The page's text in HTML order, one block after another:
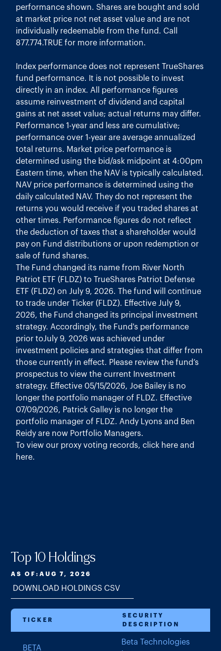
performance shown. Shares are bought and sold
at market price not net asset value and are not
individually redeemable from the fund. Call
877.774.TRUE for more information.
Index performance does not represent TrueShares
fund performance. It is not possible to invest
directly in an index. All performance figures
assume reinvestment of dividend and capital
gains at net asset value; actual returns may differ.
Performance 1-year and less are cumulative;
performance over 1-year are average annualized
total returns. Market price performance is
determined using the bid/ask midpoint at 4:00pm
Eastern time, when the NAV is typically calculated.
NAV price performance is determined using the
daily calculated NAV. They do not represent the
returns you would receive if you traded shares at
other times. Performance figures do not reflect
the deduction of taxes that a shareholder would
pay on Fund distributions or upon redemption or
sale of fund shares.
The Fund changed its name from River North
Patriot ETF (FLDZ) to TrueShares Patriot Defense
ETF (FLDZ) on July 9, 2026. The fund will continue
to trade under Ticker (FLDZ). Effective July 9,
2026, the Fund changed its principal investment
strategy. Accordingly, the Fund's performance
prior toJuly 9, 2026 was achieved under
investment policies and strategies that differ from
those currently in effect. Please review the fund’s
prospectus to view the current Investment
strategy. Effective 05/15/2026, Joe Bailey is no
longer the portfolio manager of FLDZ. Effective
07/09/2026, Patrick Galley is no longer the
portfolio manager of FLDZ. Andy Lyons and Ben
Reidy are now Portfolio Managers.
To view our proxy voting records, click here and
here.
Top 10 Holdings
AS OF:AUG 7, 2026
DOWNLOAD HOLDINGS CSV
TICKER
SECURITY
DESCRIPTION
BETA
Beta Technologies